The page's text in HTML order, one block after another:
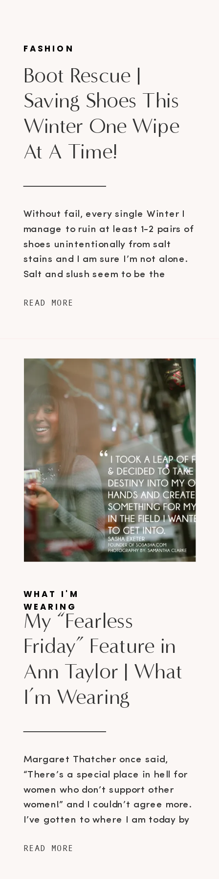
Without fail, every single Winter I
manage to ruin at least 1-2 pairs of
shoes unintentionally from salt
stains and I am sure I’m not alone.
Salt and slush seem to be the
fanatics here in Canada and it’s
Boot Rescue |
Saving Shoes This
Winter One Wipe
At A Time!
FASHION
READ MORE
Margaret Thatcher once said,
“There’s a special place in hell for
women who don’t support other
women!” and I couldn’t agree more.
I’ve gotten to where I am today by
intelligent and independent women
My “Fearless
Friday” Feature in
Ann Taylor | What
I’m Wearing
WHAT I'M
WEARING
READ MORE